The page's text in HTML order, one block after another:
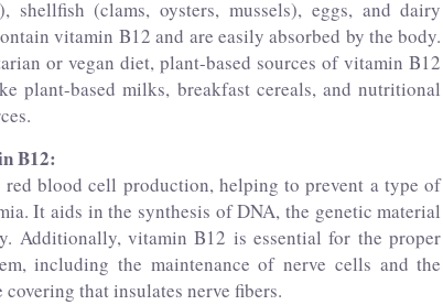
shellfish (clams, oysters, mussels), eggs, and dairy
vitamin B12 and are easily absorbed by the body.
or vegan diet, plant-based sources of vitamin B12
plant-based milks, breakfast cereals, and nutritional
B12:
blood cell production, helping to prevent a type of
It aids in the synthesis of DNA, the genetic material
Additionally, vitamin B12 is essential for the proper
including the maintenance of nerve cells and the
that insulates nerve fibers.